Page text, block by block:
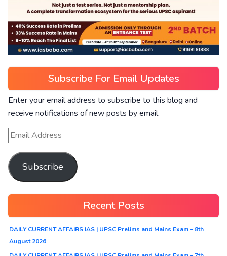
Subscribe For Email Updates
Enter your email address to subscribe to this blog and
receive notifications of new posts by email.
Subscribe
Recent Posts
DAILY CURRENT AFFAIRS IAS | UPSC Prelims and Mains Exam – 8th
August 2026